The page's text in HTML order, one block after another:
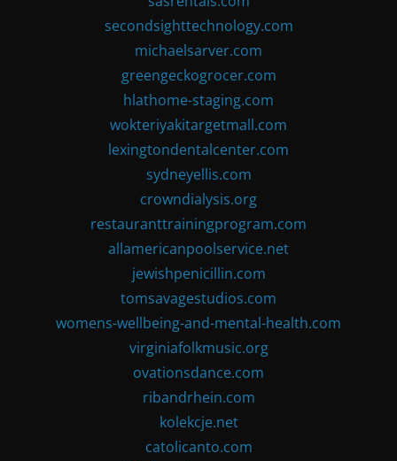
secondsighttechnology.com
michaelsarver.com
greengeckogrocer.com
hlathome-staging.com
wokteriyakitargetmall.com
lexingtondentalcenter.com
sydneyellis.com
crowndialysis.org
restauranttrainingprogram.com
allamericanpoolservice.net
jewishpenicillin.com
tomsavagestudios.com
womens-wellbeing-and-mental-health.com
virginiafolkmusic.org
ovationsdance.com
ribandrhein.com
kolekcje.net
catolicanto.com